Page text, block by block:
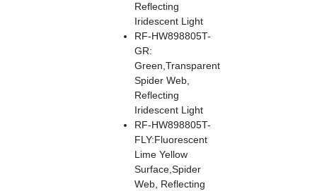
Reflecting
Iridescent Light
RF-HW898805T-
GR:
Green,Transparent
Spider Web,
Reflecting
Iridescent Light
RF-HW898805T-
FLY:Fluorescent
Lime Yellow
Surface,Spider
Web, Reflecting